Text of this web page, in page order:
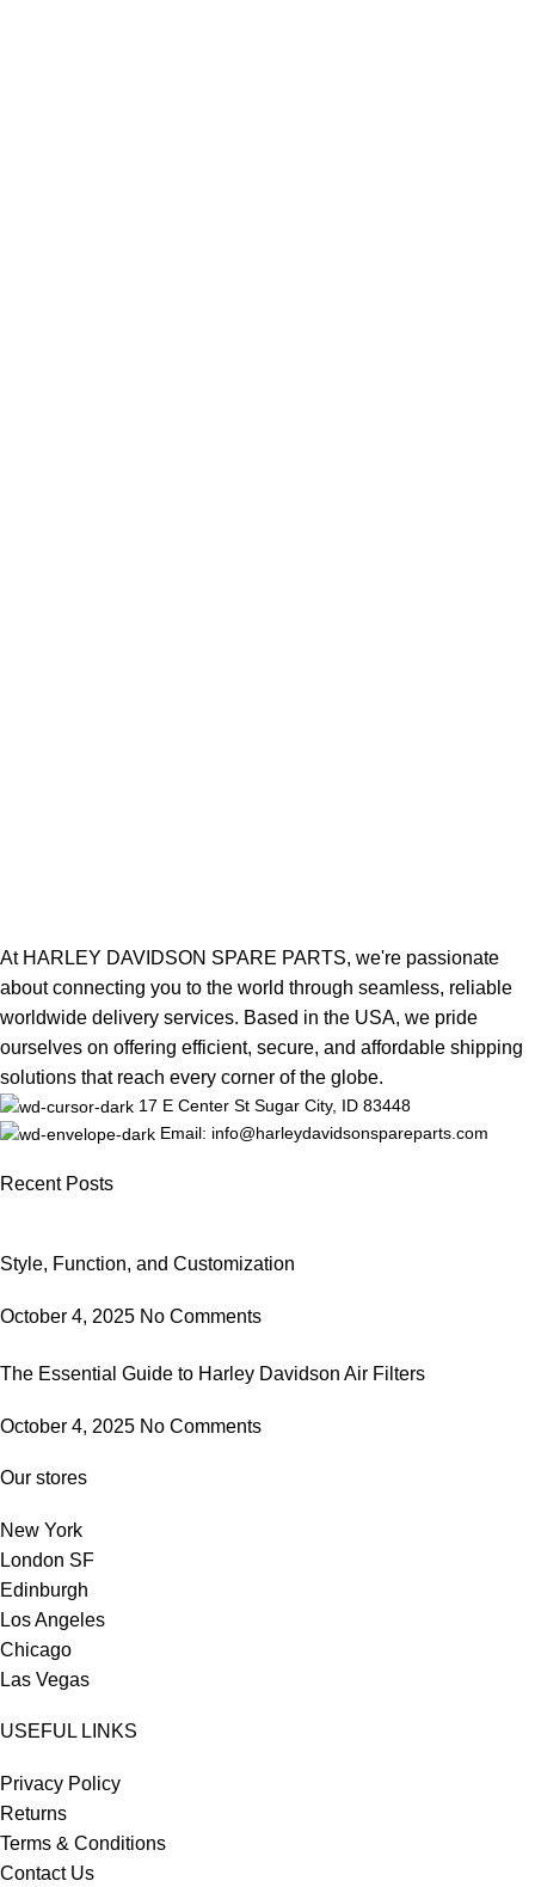
At HARLEY DAVIDSON SPARE PARTS, we're passionate
about connecting you to the world through seamless, reliable
worldwide delivery services. Based in the USA, we pride
ourselves on offering efficient, secure, and affordable shipping
solutions that reach every corner of the globe.
17 E Center St Sugar City, ID 83448
Email: info@harleydavidsonspareparts.com
Recent Posts
Style, Function, and Customization
October 4, 2025 No Comments
The Essential Guide to Harley Davidson Air Filters
October 4, 2025 No Comments
Our stores
New York
London SF
Edinburgh
Los Angeles
Chicago
Las Vegas
USEFUL LINKS
Privacy Policy
Returns
Terms & Conditions
Contact Us